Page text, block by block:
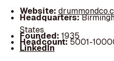
Website:
Headquarters:
States
Founded: 1935
Headcount:5001-
LinkedIn